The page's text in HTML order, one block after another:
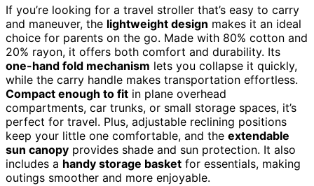
If you’re looking for a travel stroller that’s easy to carry
and maneuver, the lightweight design makes it an ideal
choice for parents on the go. Made with 80% cotton and
20% rayon, it offers both comfort and durability. Its
one-hand fold mechanism lets you collapse it quickly,
while the carry handle makes transportation effortless.
Compact enough to fit in plane overhead
compartments, car trunks, or small storage spaces, it’s
perfect for travel. Plus, adjustable reclining positions
keep your little one comfortable, and the extendable
sun canopy provides shade and sun protection. It also
includes a handy storage basket for essentials, making
outings smoother and more enjoyable.